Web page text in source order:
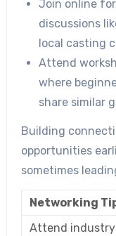
Join online
discussions
local casting
Attend
where
share similar
Building
opportunities
sometimes
Networking
Attend industry